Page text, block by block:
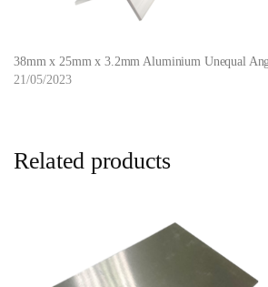
38mm x 25mm x 3.2mm Aluminium Unequal
21/05/2023
Related products